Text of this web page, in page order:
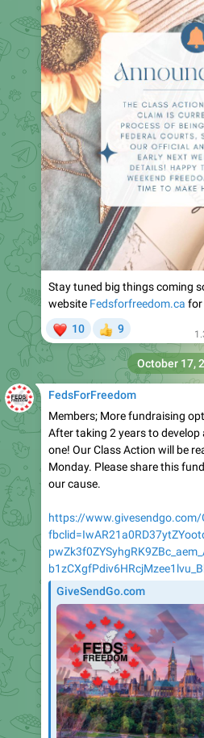
Stay tuned big things coming
website Fedsforfreedom.ca for
10 9
FedsForFreedom
Members; More fundraising
After taking 2 years to
one! Our Class Action will be
Monday. Please share this
our cause.
https://www.givesendgo.com/
GiveSendGo.com
October 17,